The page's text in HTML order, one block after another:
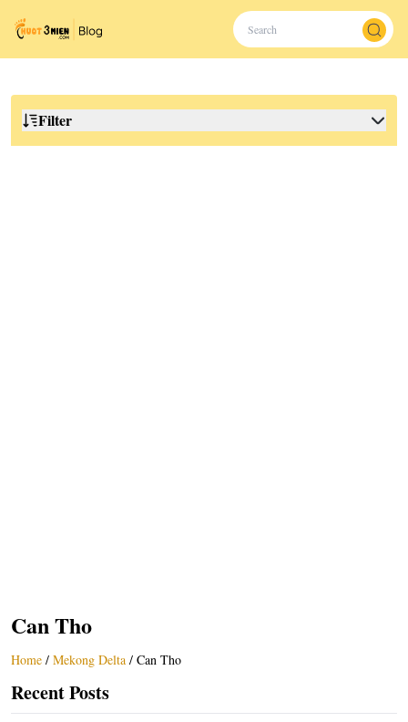
Filter
Can Tho
Home / Mekong Delta / Can Tho
Recent Posts